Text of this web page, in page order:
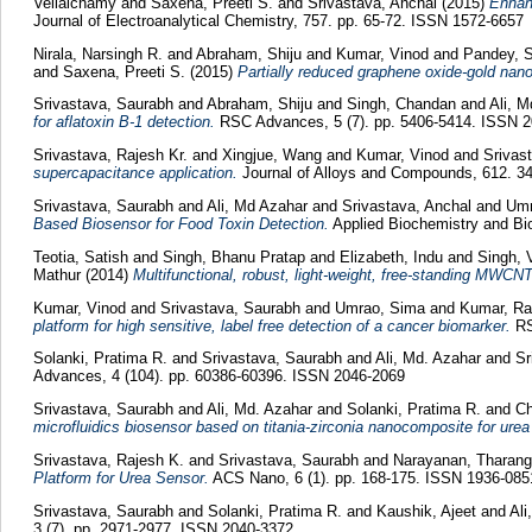
Journal of Electroanalytical Chemistry, 757. pp. 65-72. ISSN 1572-6657
Nirala, Narsingh R. and Abraham, Shijuand Kumar, Vinodand Pandey,
and Saxena, Preeti S. (2015) Partially reduced graphene oxide-gold
Srivastava, Saurabh and Abraham, Shiju and Singh, Chandan and Ali,
for aflatoxin B-1 detection. RSC Advances, 5 (7). pp. 5406-5414. ISSN
Srivastava, Rajesh Kr. and Xingjue, Wang and Kumar, Vinod and
supercapacitance application. Journal of Alloys and Compounds, 612.
Srivastava, Saurabh and Ali, Md Azaharand Srivastava, Anchal and
Based Biosensor for Food Toxin Detection. Applied Biochemistry and
Teotia, Satish and Singh, Bhanu Pratap and Elizabeth, Induand Singh,
Mathur(2014) Multifunctional, robust, light-weight, free-standing
Kumar, Vinod and Srivastava, Saurabh and Umrao, Sima and Kumar,
platform for high sensitive, label free detection of a cancer biomarker.
Solanki, Pratima R. and Srivastava, Saurabh and Ali, Md. Azahar and
Advances, 4 (104). pp. 60386-60396. ISSN 2046-2069
Srivastava, Saurabhand Ali, Md. Azaharand Solanki, Pratima R. and
microfluidics biosensor based on titania-zirconia nanocomposite for
Srivastava, Rajesh K. and Srivastava, Saurabhand Narayanan,
Platform for Urea Sensor. ACS Nano, 6 (1). pp. 168-175. ISSN 1936-
Srivastava, Saurabhand Solanki, Pratima R. and Kaushik, Ajeetand